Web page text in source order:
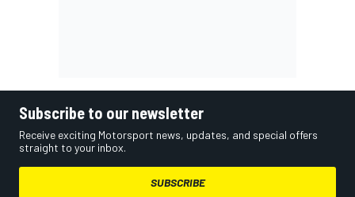
Subscribe to our newsletter
Receive exciting Motorsport news, updates, and special offers
straight to your inbox.
SUBSCRIBE